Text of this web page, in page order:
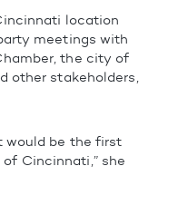
location
meetings with
the city of
other stakeholders,
would be the first
Cincinnati,” she